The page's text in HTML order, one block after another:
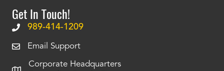
Get In Touch!
989-414-1209
Email Support
Corporate Headquarters